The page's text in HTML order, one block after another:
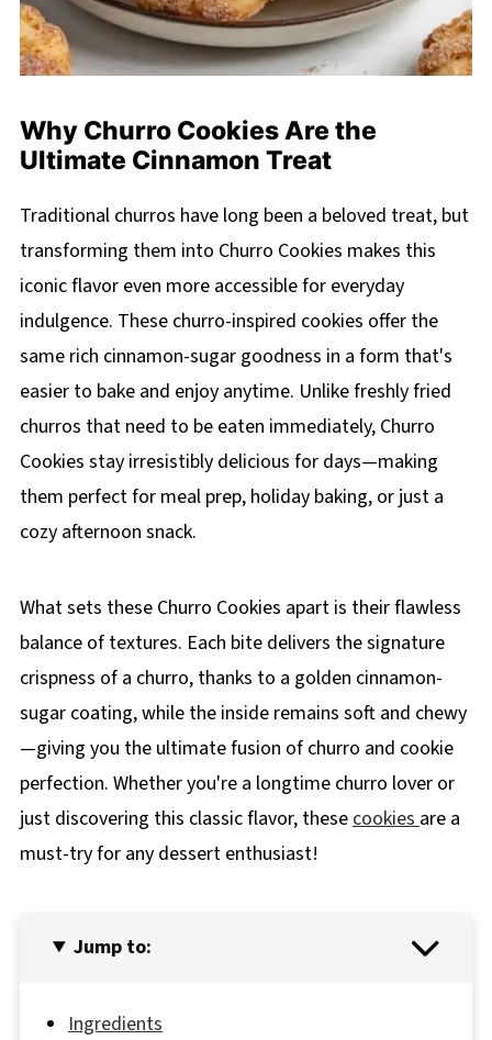
Why Churro Cookies Are the
Ultimate Cinnamon Treat
Traditional churros have long been a beloved treat, but
transforming them into Churro Cookies makes this
iconic flavor even more accessible for everyday
indulgence. These churro-inspired cookies offer the
same rich cinnamon-sugar goodness in a form that's
easier to bake and enjoy anytime. Unlike freshly fried
churros that need to be eaten immediately, Churro
Cookies stay irresistibly delicious for days—making
them perfect for meal prep, holiday baking, or just a
cozy afternoon snack.
What sets these Churro Cookies apart is their flawless
balance of textures. Each bite delivers the signature
crispness of a churro, thanks to a golden cinnamon-
sugar coating, while the inside remains soft and chewy
—giving you the ultimate fusion of churro and cookie
perfection. Whether you're a longtime churro lover or
just discovering this classic flavor, thesecookiesare a
must-try for any dessert enthusiast!
Jump to:
Ingredients